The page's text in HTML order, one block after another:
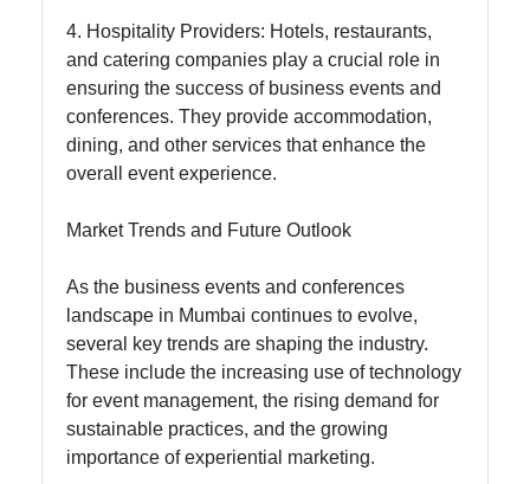
4. Hospitality Providers: Hotels, restaurants,
and catering companies play a crucial role in
ensuring the success of business events and
conferences. They provide accommodation,
dining, and other services that enhance the
overall event experience.
Market Trends and Future Outlook
As the business events and conferences
landscape in Mumbai continues to evolve,
several key trends are shaping the industry.
These include the increasing use of technology
for event management, the rising demand for
sustainable practices, and the growing
importance of experiential marketing.